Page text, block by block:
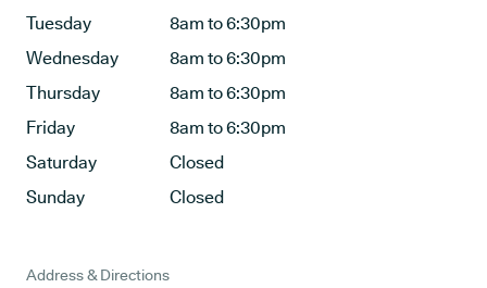
Tuesday
8am to 6:30pm
Wednesday
8am to 6:30pm
Thursday
8am to 6:30pm
Friday
8am to 6:30pm
Saturday
Closed
Sunday
Closed
Address & Directions